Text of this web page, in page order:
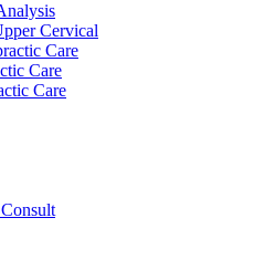
Cervical
Care
Care
Care